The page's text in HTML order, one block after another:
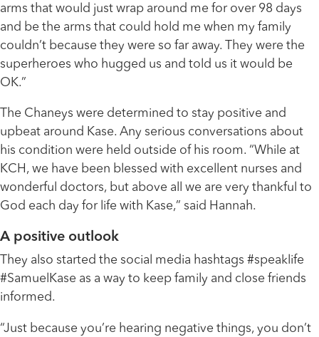
arms that would just wrap around me for over 98 days
and be the arms that could hold me when my family
couldn’t because they were so far away. They were the
superheroes who hugged us and told us it would be
OK.”
The Chaneys were determined to stay positive and
upbeat around Kase. Any serious conversations about
his condition were held outside of his room. “While at
KCH, we have been blessed with excellent nurses and
wonderful doctors, but above all we are very thankful to
God each day for life with Kase,” said Hannah.
A positive outlook
They also started the social media hashtags #speaklife
#SamuelKase as a way to keep family and close friends
informed.
“Just because you’re hearing negative things, you don’t